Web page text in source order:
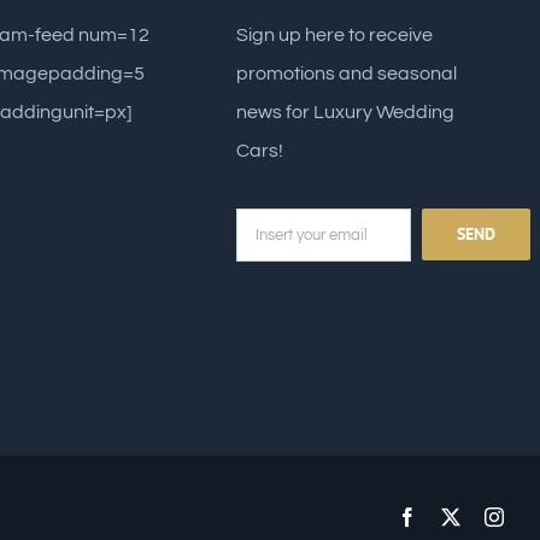
feed num=12
Sign up here to receive
promotions and seasonal
news for Luxury Wedding
Cars!
Facebook